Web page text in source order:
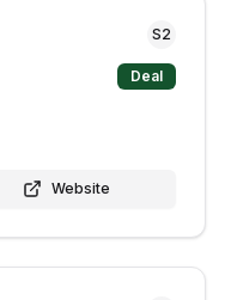
S2
Deal
Website